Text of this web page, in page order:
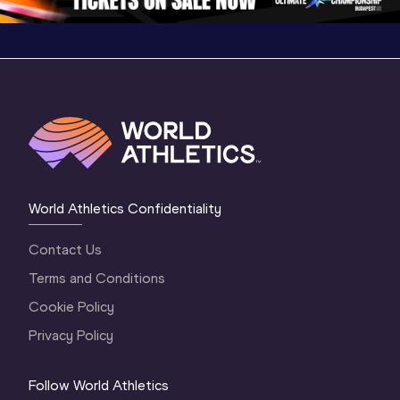
World Athletics Confidentiality
Contact Us
Terms and Conditions
Cookie Policy
Privacy Policy
Follow World Athletics